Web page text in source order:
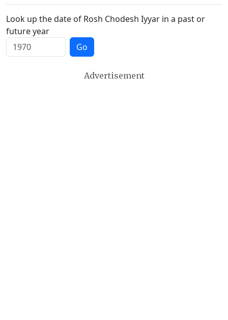
Look up the date of Rosh Chodesh Iyyar in a past or
future year
Go
Advertisement